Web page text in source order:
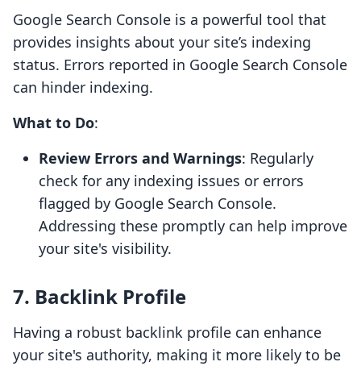
Google Search Console is a powerful tool that
provides insights about your site’s indexing
status. Errors reported in Google Search Console
can hinder indexing.
What to Do:
Review Errors and Warnings: Regularly
check for any indexing issues or errors
flagged by Google Search Console.
Addressing these promptly can help improve
your site's visibility.
7. Backlink Profile
Having a robust backlink profile can enhance
your site's authority, making it more likely to be